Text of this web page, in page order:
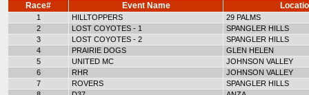
Race# Event Name
1 HILLTOPPERS
29 PALMS
2
LOST COYOTES - 1
SPANGLER HILLS
3
LOST COYOTES - 2
SPANGLER HILLS
4
PRAIRIE DOGS
GLEN HELEN
5
UNITED MC
JOHNSON VALLEY
6
RHR
JOHNSON VALLEY
7
ROVERS
SPANGLER HILLS